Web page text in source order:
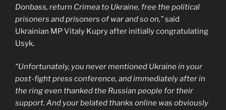
Donbass, return Crimea to Ukraine, free the political
prisoners and prisoners of war and so on,”said
Ukrainian MP Vitaly Kupry after initially congratulating
Usyk.
“Unfortunately, you never mentioned Ukraine in your
post-fight press conference, and immediately after in
the ring even thanked the Russian people for their
support. And your belated thanks online was obviously